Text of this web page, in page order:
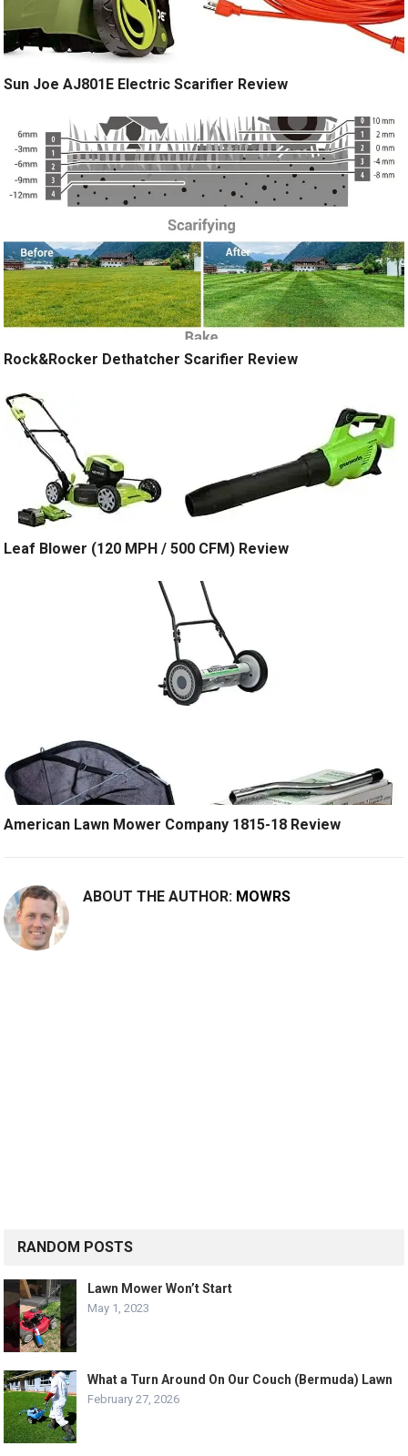
Sun Joe AJ801E Electric Scarifier Review
Rock&Rocker Dethatcher Scarifier Review
Leaf Blower (120 MPH / 500 CFM) Review
American Lawn Mower Company 1815-18 Review
ABOUT THE AUTHOR: MOWRS
RANDOM POSTS
Lawn Mower Won’t Start
May 1, 2023
What a Turn Around On Our Couch (Bermuda) Lawn
February 27, 2026